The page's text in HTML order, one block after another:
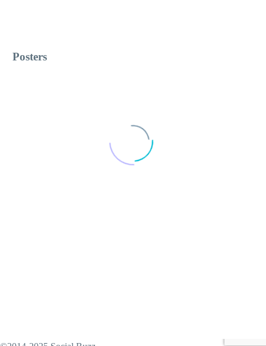
Posters